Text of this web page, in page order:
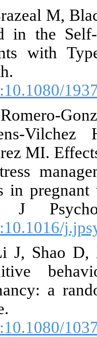
M,
in the
with
Vilchez
MI.
in pregnant
J
J, Shao D,
a